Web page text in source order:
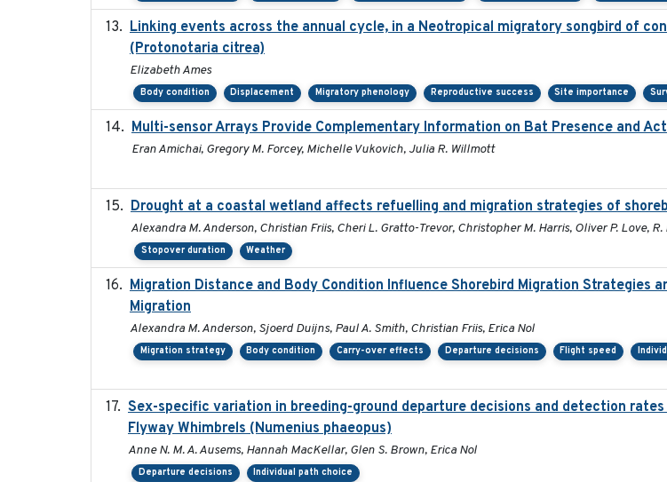
Linking events across the annual cycle, in a Neotropical migratory songbird of
(Protonotaria citrea)
Elizabeth Ames
Body condition Displacement Migratory phenology Reproductive success Site importance
Multi-sensor Arrays Provide Complementary Information on Bat Presence and
Eran Amichai, Gregory M. Forcey, Michelle Vukovich, Julia R. Willmott
Drought at a coastal wetland affects refuelling and migration strategies of
Alexandra M. Anderson, Christian Friis, Cheri L. Gratto-Trevor, Christopher M. Harris, Oliver P. Love, R.
Stopover duration Weather
Migration Distance and Body Condition Influence Shorebird Migration Strategies
Migration
Alexandra M. Anderson, Sjoerd Duijns, Paul A. Smith, Christian Friis, Erica Nol
Migration strategy Body condition Carry-over effects Departure decisions Flight speed
Sex-specific variation in breeding-ground departure decisions and detection
Flyway Whimbrels (Numenius phaeopus)
Anne N. M. A. Ausems, Hannah MacKellar, Glen S. Brown, Erica Nol
Departure decisions Individual path choice